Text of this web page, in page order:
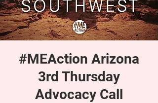
#MEAction Arizona
3rd Thursday
Advocacy Call